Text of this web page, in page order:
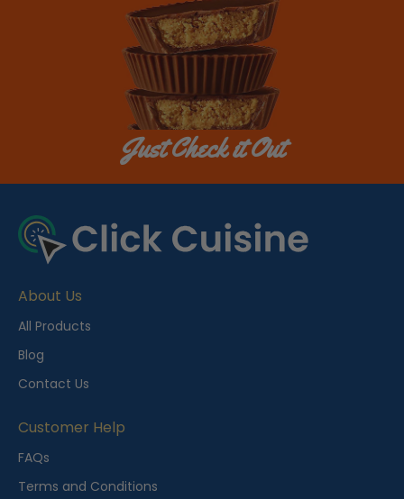
Just Check it Out
About Us
All Products
Blog
Contact Us
Customer Help
FAQs
Terms and Conditions